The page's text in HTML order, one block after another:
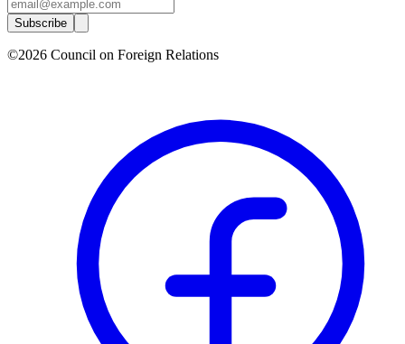
Subscribe
©2026 Council on Foreign Relations